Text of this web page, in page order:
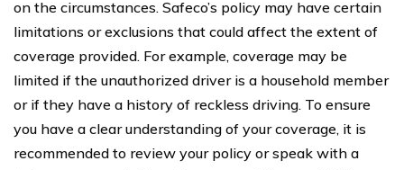
on the circumstances. Safeco’s policy may have certain
limitations or exclusions that could affect the extent of
coverage provided. For example, coverage may be
limited if the unauthorized driver is a household member
or if they have a history of reckless driving. To ensure
you have a clear understanding of your coverage, it is
recommended to review your policy or speak with a